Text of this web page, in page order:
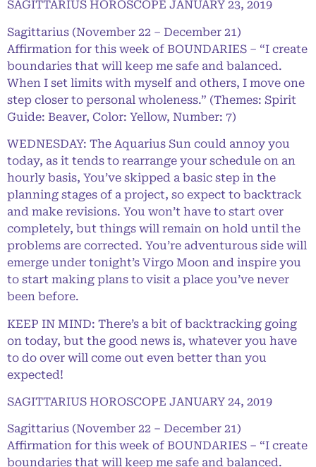
SAGITTARIUS HOROSCOPE JANUARY 23, 2019
Sagittarius (November 22 – December 21)
Affirmation for this week of BOUNDARIES – “I create
boundaries that will keep me safe and balanced.
When I set limits with myself and others, I move one
step closer to personal wholeness.” (Themes: Spirit
Guide: Beaver, Color: Yellow, Number: 7)
WEDNESDAY: The Aquarius Sun could annoy you
today, as it tends to rearrange your schedule on an
hourly basis, You’ve skipped a basic step in the
planning stages of a project, so expect to backtrack
and make revisions. You won’t have to start over
completely, but things will remain on hold until the
problems are corrected. You’re adventurous side will
emerge under tonight’s Virgo Moon and inspire you
to start making plans to visit a place you’ve never
been before.
KEEP IN MIND: There’s a bit of backtracking going
on today, but the good news is, whatever you have
to do over will come out even better than you
expected!
SAGITTARIUS HOROSCOPE JANUARY 24, 2019
Sagittarius (November 22 – December 21)
Affirmation for this week of BOUNDARIES – “I create
boundaries that will keep me safe and balanced.